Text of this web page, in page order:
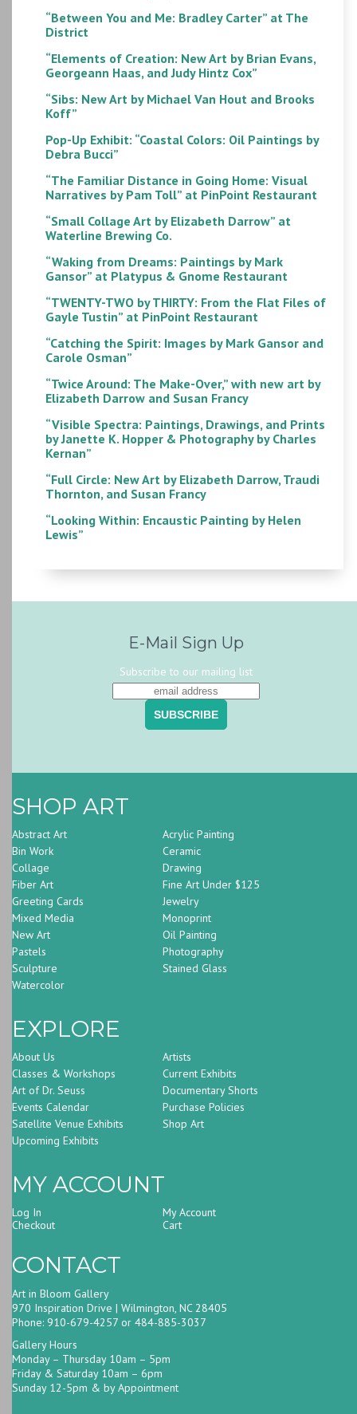
“Between You and Me: Bradley Carter” at The
District
“Elements of Creation: New Art by Brian Evans,
Georgeann Haas, and Judy Hintz Cox”
“Sibs: New Art by Michael Van Hout and Brooks
Koff”
Pop-Up Exhibit: “Coastal Colors: Oil Paintings by
Debra Bucci”
“The Familiar Distance in Going Home: Visual
Narratives by Pam Toll” at PinPoint Restaurant
“Small Collage Art by Elizabeth Darrow” at
Waterline Brewing Co.
“Waking from Dreams: Paintings by Mark
Gansor” at Platypus & Gnome Restaurant
“TWENTY-TWO by THIRTY: From the Flat Files of
Gayle Tustin” at PinPoint Restaurant
“Catching the Spirit: Images by Mark Gansor and
Carole Osman”
“Twice Around: The Make-Over,” with new art by
Elizabeth Darrow and Susan Francy
“Visible Spectra: Paintings, Drawings, and Prints
by Janette K. Hopper & Photography by Charles
Kernan”
“Full Circle: New Art by Elizabeth Darrow, Traudi
Thornton, and Susan Francy
“Looking Within: Encaustic Painting by Helen
Lewis”
E-Mail Sign Up
Subscribe to our mailing list
SHOP ART
Abstract Art
Acrylic Painting
Bin Work
Ceramic
Collage
Drawing
Fiber Art
Fine Art Under $125
Greeting Cards
Jewelry
Mixed Media
Monoprint
New Art
Oil Painting
Pastels
Photography
Sculpture
Stained Glass
Watercolor
EXPLORE
About Us
Artists
Classes & Workshops
Current Exhibits
Art of Dr. Seuss
Documentary Shorts
Events Calendar
Purchase Policies
Satellite Venue Exhibits
Shop Art
Upcoming Exhibits
MY ACCOUNT
Log In
My Account
Checkout
Cart
CONTACT
Art in Bloom Gallery
970 Inspiration Drive | Wilmington, NC 28405
Phone: 910-679-4257 or 484-885-3037
Gallery Hours
Monday – Thursday 10am – 5pm
Friday & Saturday 10am – 6pm
Sunday 12-5pm & by Appointment